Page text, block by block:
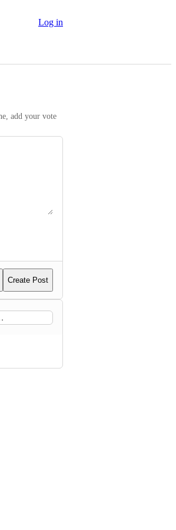
Log in
add your vote
Create Post